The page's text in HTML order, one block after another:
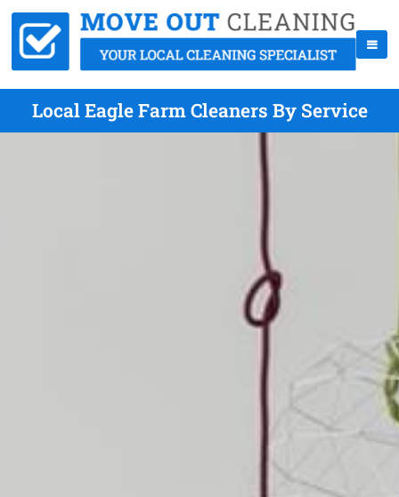
Local Eagle Farm Cleaners By Service